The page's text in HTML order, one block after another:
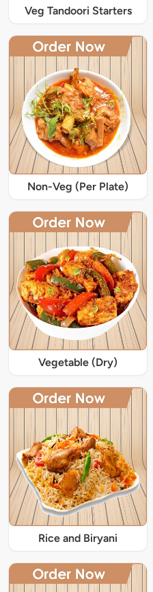
Veg Tandoori Starters
Non-Veg (Per Plate)
Vegetable (Dry)
Rice and Biryani